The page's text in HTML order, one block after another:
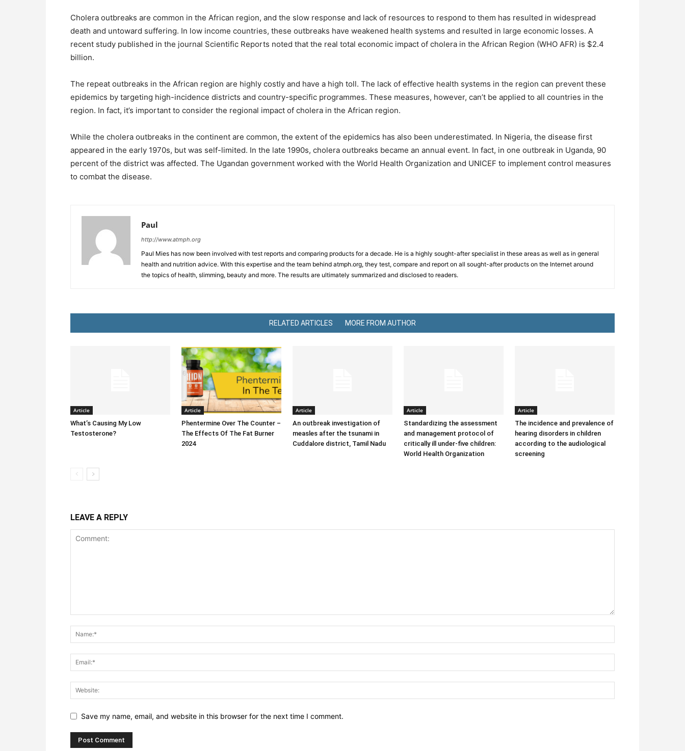
Cholera outbreaks are common in the African region, and the slow response and lack of resources to respond to them has resulted in widespread
death and untoward suffering. In low income countries, these outbreaks have weakened health systems and resulted in large economic losses. A
recent study published in the journal Scientific Reports noted that the real total economic impact of cholera in the African Region (WHO AFR) is $2.4
billion.
The repeat outbreaks in the African region are highly costly and have a high toll. The lack of effective health systems in the region can prevent these
epidemics by targeting high-incidence districts and country-specific programmes. These measures, however, can’t be applied to all countries in the
region. In fact, it’s important to consider the regional impact of cholera in the African region.
While the cholera outbreaks in the continent are common, the extent of the epidemics has also been underestimated. In Nigeria, the disease first
appeared in the early 1970s, but was self-limited. In the late 1990s, cholera outbreaks became an annual event. In fact, in one outbreak in Uganda, 90
percent of the district was affected. The Ugandan government worked with the World Health Organization and UNICEF to implement control measures
to combat the disease.
Paul
http://www.atmph.org
Paul Mies has now been involved with test reports and comparing products for a decade. He is a highly sought-after specialist in these areas as well as in general
health and nutrition advice. With this expertise and the team behind atmph.org, they test, compare and report on all sought-after products on the Internet around
the topics of health, slimming, beauty and more. The results are ultimately summarized and disclosed to readers.
RELATED ARTICLES MORE FROM AUTHOR
Article
What’s Causing My Low
Testosterone?
Article
Phentermine Over The Counter –
The Effects Of The Fat Burner
2024
Article
An outbreak investigation of
measles after the tsunami in
Cuddalore district, Tamil Nadu
Article
Standardizing the assessment
and management protocol of
critically ill under-five children:
World Health Organization
Article
The incidence and prevalence of
hearing disorders in children
according to the audiological
screening
LEAVE A REPLY
Save my name, email, and website in this browser for the next time I comment.